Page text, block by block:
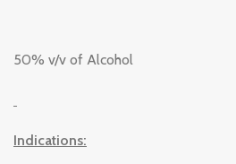
50% v/v of Alcohol
Indications: